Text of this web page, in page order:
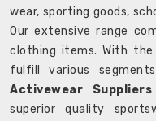
wear, sporting goods,
Our extensive range
clothing items. With
fulfill various
Activewear
superior quality